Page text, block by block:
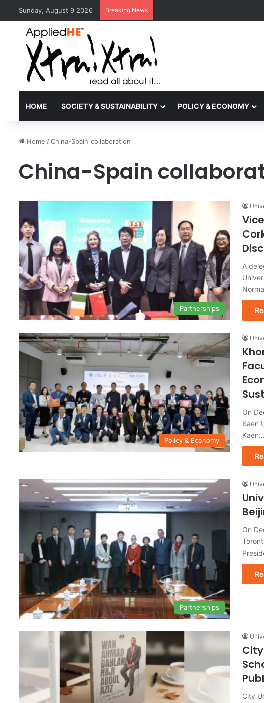
Sunday, August 9 2026 Breaking News
HOME SOCIETY & SUSTAINABILITY POLICY & ECONOMY
Home /China-Spain collaboration
China-Spain
Partnerships
A
Policy & Economy
On
Kaen
Kaen…
Partnerships
On
City